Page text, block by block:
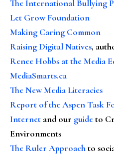
The International Bullying
Let Grow Foundation
Making Caring Common
Raising Digital Natives,
Renee Hobbs at the Media
MediaSmarts.ca
The New Media Literacies
Report of the Aspen Task
Internet and our guideto
Environments
The Ruler Approachto